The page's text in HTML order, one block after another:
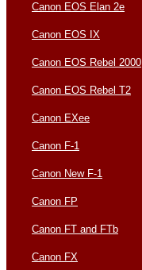
Canon EOS Elan 2e
Canon EOS IX
Canon EOS Rebel 2000
Canon EOS Rebel T2
Canon EXee
Canon F-1
Canon New F-1
Canon FP
Canon FT and FTb
Canon FX